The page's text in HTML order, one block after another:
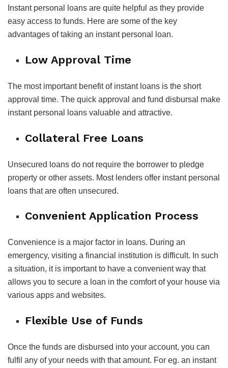
Instant personal loans are quite helpful as they provide
easy access to funds. Here are some of the key
advantages of taking an instant personal loan.
Low Approval Time
The most important benefit of instant loans is the short
approval time. The quick approval and fund disbursal make
instant personal loans valuable and attractive.
Collateral Free Loans
Unsecured loans do not require the borrower to pledge
property or other assets. Most lenders offer instant personal
loans that are often unsecured.
Convenient Application Process
Convenience is a major factor in loans. During an
emergency, visiting a financial institution is difficult. In such
a situation, it is important to have a convenient way that
allows you to secure a loan in the comfort of your house via
various apps and websites.
Flexible Use of Funds
Once the funds are disbursed into your account, you can
fulfil any of your needs with that amount. For eg. an instant